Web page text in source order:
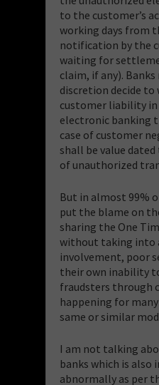
to the customer’s
working days from
notification by the
waiting for
claim, if any).
discretion decide to
customer liability in
electronic banking
case of customer
shall be value
of unauthorized
But in almost 99%
put the blame on
sharing the One
without taking into
involvement, poor
their own inability
fraudsters through
happening for
same or similar
I am not talking
banks which is also
abnormally as per